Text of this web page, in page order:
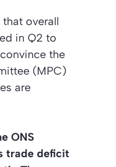
that overall
in Q2 to
the
(MPC)
are
ONS
trade deficit